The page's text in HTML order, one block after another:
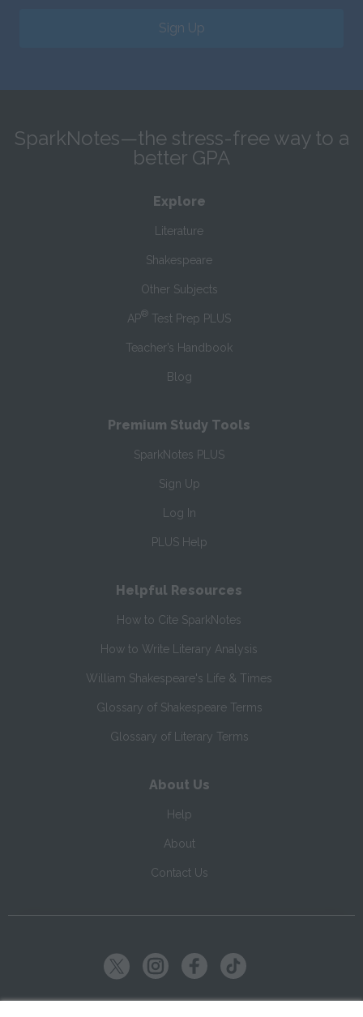
Sign Up
SparkNotes—the stress-free way to a
better GPA
Explore
Literature
Shakespeare
Other Subjects
AP® Test Prep PLUS
Teacher’s Handbook
Blog
Premium Study Tools
SparkNotes PLUS
Sign Up
Log In
PLUS Help
Helpful Resources
How to Cite SparkNotes
How to Write Literary Analysis
William Shakespeare's Life & Times
Glossary of Shakespeare Terms
Glossary of Literary Terms
About Us
Help
About
Contact Us